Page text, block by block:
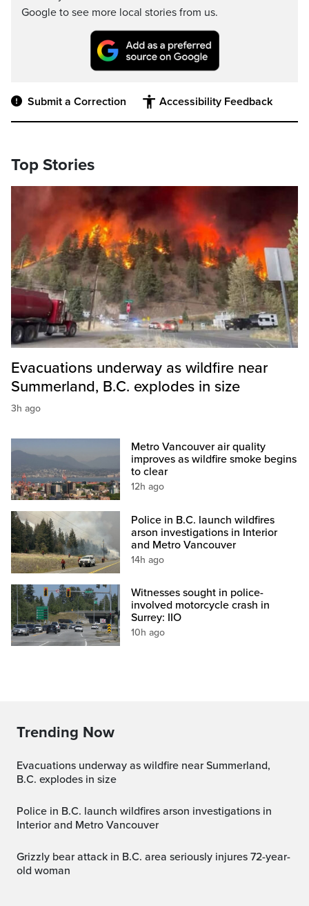
Google to see more local stories from us.
Submit a Correction Accessibility Feedback
Top Stories
Evacuations underway as wildfire near
Summerland, B.C. explodes in size
3h ago
Metro Vancouver air quality
improves as wildfire smoke begins
to clear
12h ago
Police in B.C. launch wildfires
arson investigations in Interior
and Metro Vancouver
14h ago
Witnesses sought in police-
involved motorcycle crash in
Surrey: IIO
10h ago
Trending Now
Evacuations underway as wildfire near Summerland,
B.C. explodes in size
Police in B.C. launch wildfires arson investigations in
Interior and Metro Vancouver
Grizzly bear attack in B.C. area seriously injures 72-year-
old woman